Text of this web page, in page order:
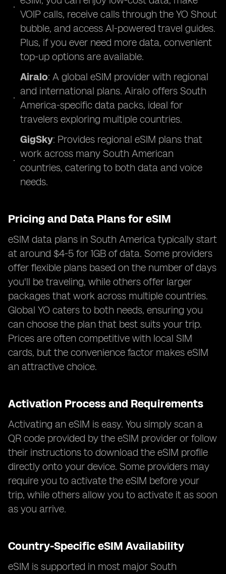
VOIP calls, receive calls through the YO Shout
bubble, and access AI-powered travel guides.
Plus, if you ever need more data, convenient
top-up options are available.
Airalo: A global eSIM provider with regional
and international plans. Airalo offers South
America-specific data packs, ideal for
travelers exploring multiple countries.
GigSky: Provides regional eSIM plans that
work across many South American
countries, catering to both data and voice
needs.
Pricing and Data Plans for eSIM
eSIM data plans in South America typically start
at around $4-5 for 1GB of data. Some providers
offer flexible plans based on the number of days
you'll be traveling, while others offer larger
packages that work across multiple countries.
Global YO caters to both needs, ensuring you
can choose the plan that best suits your trip.
Prices are often competitive with local SIM
cards, but the convenience factor makes eSIM
an attractive choice.
Activation Process and Requirements
Activating an eSIM is easy. You simply scan a
QR code provided by the eSIM provider or follow
their instructions to download the eSIM profile
directly onto your device. Some providers may
require you to activate the eSIM before your
trip, while others allow you to activate it as soon
as you arrive.
Country-Specific eSIM Availability
eSIM is supported in most major South